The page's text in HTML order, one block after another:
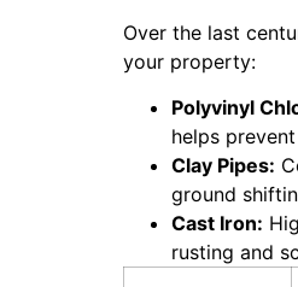
Over the last
your property:
Polyvinyl
helps
Clay Pipes:
ground
Cast Iron:
rusting and